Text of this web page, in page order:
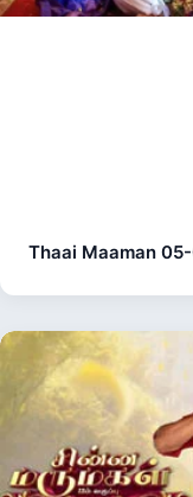
Thaai Maaman